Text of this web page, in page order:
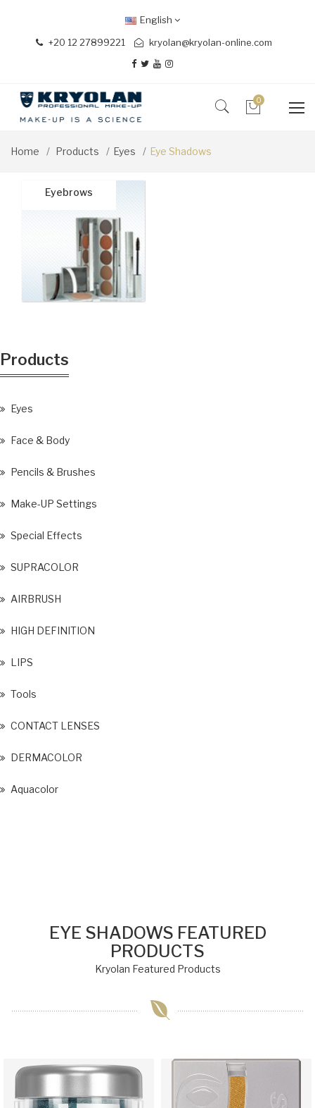
+20 12 27899221 kryolan@kryolan-online.com
English
0
Home Products Eyes Eye Shadows
Eyebrows
Products
Eyes
Face & Body
Pencils & Brushes
Make-UP Settings
Special Effects
SUPRACOLOR
AIRBRUSH
HIGH DEFINITION
LIPS
Tools
CONTACT LENSES
DERMACOLOR
Aquacolor
EYE SHADOWS FEATURED
PRODUCTS
Kryolan Featured Products